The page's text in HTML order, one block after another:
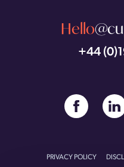
Hello
+44
PRIVACY POLICY